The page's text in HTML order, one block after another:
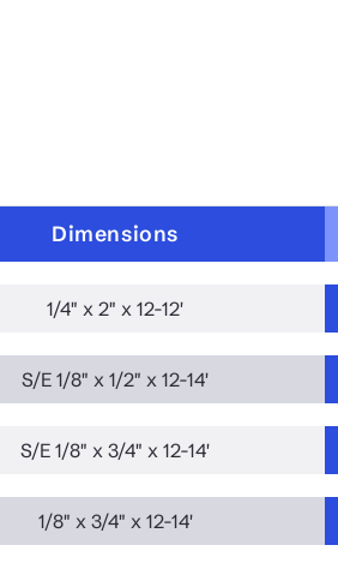
Dimensions
1/4" x 2" x 12-12'
S/E 1/8" x 1/2" x 12-14'
S/E 1/8" x 3/4" x 12-14'
1/8" x 3/4" x 12-14'